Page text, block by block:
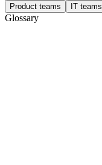
Product teams IT teams
Glossary